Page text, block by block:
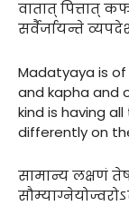
वातात् पित्तात्
सर्वैर्जायन्ते
Madatyaya is
and kapha and
kind is having
differently on
सामान्य लक्षणं